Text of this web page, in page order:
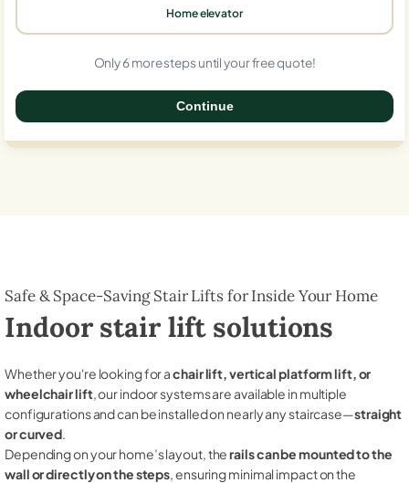
Home elevator
Only 6 more steps until your free quote!
Continue
Safe & Space-Saving Stair Lifts for Inside Your Home
Indoor stair lift solutions
Whether you're looking for achair lift, vertical platform lift, or
wheelchair lift, our indoor systems are available in multiple
configurations and can be installed on nearly any staircase—straight
or curved.
Depending on your home’s layout, therails can be mounted to the
wall or directly on the steps, ensuring minimal impact on the